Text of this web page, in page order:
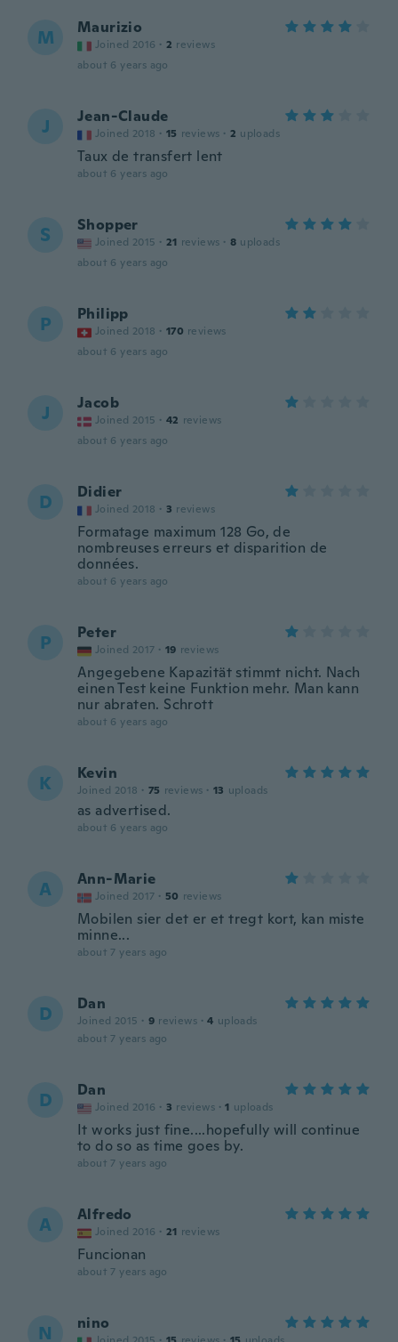
M Maurizio
Joined 2016 · 2 reviews
about 6 years ago
J Jean-Claude
Joined 2018 · 15 reviews · 2 uploads
Taux de transfert lent
about 6 years ago
S Shopper
Joined 2015 · 21 reviews · 8 uploads
about 6 years ago
P Philipp
Joined 2018 · 170 reviews
about 6 years ago
J Jacob
Joined 2015 · 42 reviews
about 6 years ago
D Didier
Joined 2018 · 3 reviews
Formatage maximum 128 Go, de
nombreuses erreurs et disparition de
données.
about 6 years ago
P Peter
Joined 2017 · 19 reviews
Angegebene Kapazität stimmt nicht. Nach
einen Test keine Funktion mehr. Man kann
nur abraten. Schrott
about 6 years ago
K Kevin
Joined 2018 · 75 reviews · 13 uploads
as advertised.
about 6 years ago
A Ann-Marie
Joined 2017 · 50 reviews
Mobilen sier det er et tregt kort, kan miste
minne...
about 7 years ago
D Dan
Joined 2015 · 9 reviews · 4 uploads
about 7 years ago
D Dan
Joined 2016 · 3 reviews · 1 uploads
It works just fine....hopefully will continue
to do so as time goes by.
about 7 years ago
A Alfredo
Joined 2016 · 21 reviews
Funcionan
about 7 years ago
N nino